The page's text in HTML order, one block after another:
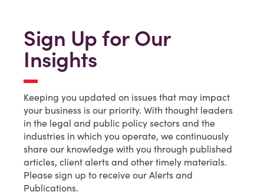
Sign Up for Our
Insights
Keeping you updated on issues that may impact
your business is our priority. With thought leaders
in the legal and public policy sectors and the
industries in which you operate, we continuously
share our knowledge with you through published
articles, client alerts and other timely materials.
Please sign up to receive our Alerts and
Publications.